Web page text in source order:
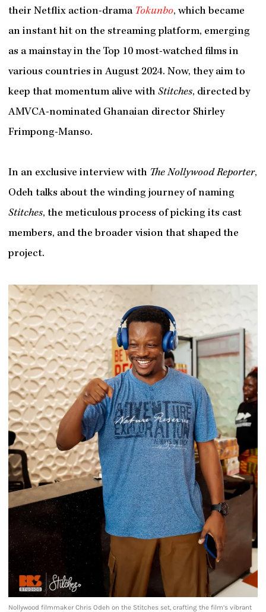
their Netflix action-drama Tokunbo, which became
an instant hit on the streaming platform, emerging
as a mainstay in the Top 10 most-watched films in
various countries in August 2024. Now, they aim to
keep that momentum alive with Stitches, directed by
AMVCA-nominated Ghanaian director Shirley
Frimpong-Manso.
In an exclusive interview with The Nollywood Reporter,
Odeh talks about the winding journey of naming
Stitches, the meticulous process of picking its cast
members, and the broader vision that shaped the
project.
Nollywood filmmaker Chris Odeh on the Stitches set, crafting the film’s vibrant